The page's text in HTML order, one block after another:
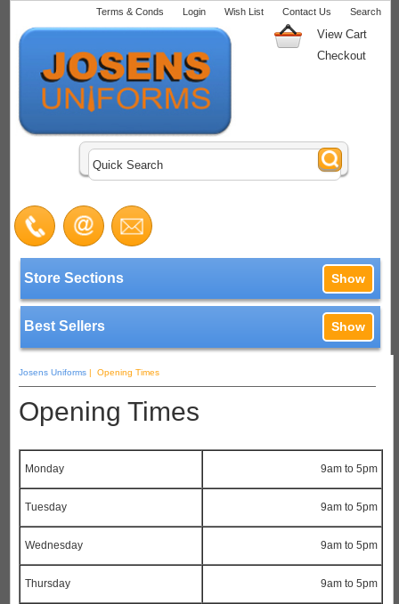
Terms & Conds Login Wish List Contact Us Search
View Cart
Checkout
Store Sections Show
Best Sellers Show
Josens Uniforms | Opening Times
Opening Times
Monday 9am to 5pm
Tuesday 9am to 5pm
Wednesday 9am to 5pm
Thursday 9am to 5pm